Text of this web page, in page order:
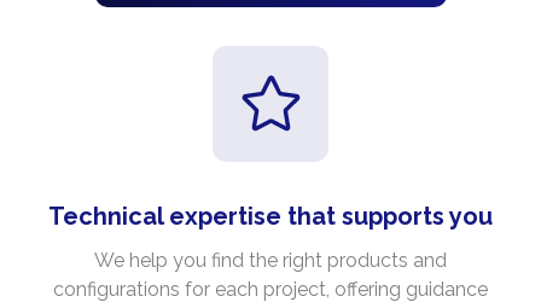
Technical expertise that supports you
We help you find the right products and
configurations for each project, offering guidance